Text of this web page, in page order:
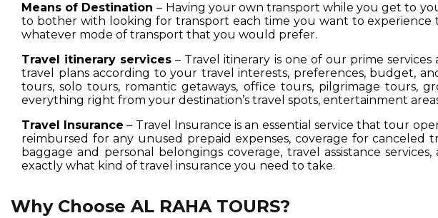
Means of Destination– Having your own transport while you get to
to bother with looking for transport each time you want to
whatever mode of transport that you would prefer.
Travel itinerary services – Travel itinerary is one of our prime services
travel plans according to your travel interests, preferences, budget,
tours, solo tours, romantic getaways, office tours, pilgrimage tours,
everything right from your destination’s travel spots, entertainment
Travel Insurance – Travel Insurance is an essential service that tour
reimbursed for any unused prepaid expenses, coverage for canceled
baggage and personal belongings coverage, travel assistance
exactly what kind of travel insurance you need to take.
Why Choose AL RAHA TOURS?